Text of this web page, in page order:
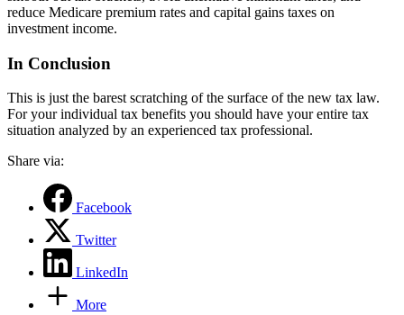
reduce Medicare premium rates and capital gains taxes on
investment income.
In Conclusion
This is just the barest scratching of the surface of the new tax law.
For your individual tax benefits you should have your entire tax
situation analyzed by an experienced tax professional.
Share via:
Facebook
Twitter
LinkedIn
More